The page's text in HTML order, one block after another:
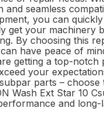
and seamless
you can
get your machinery
By choosing this
have peace of
getting a top-notch
your
parts – choose
Wash Ext Star 10
and long-